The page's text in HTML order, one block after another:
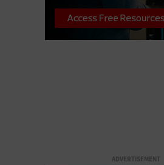
ADVERTISEMENT